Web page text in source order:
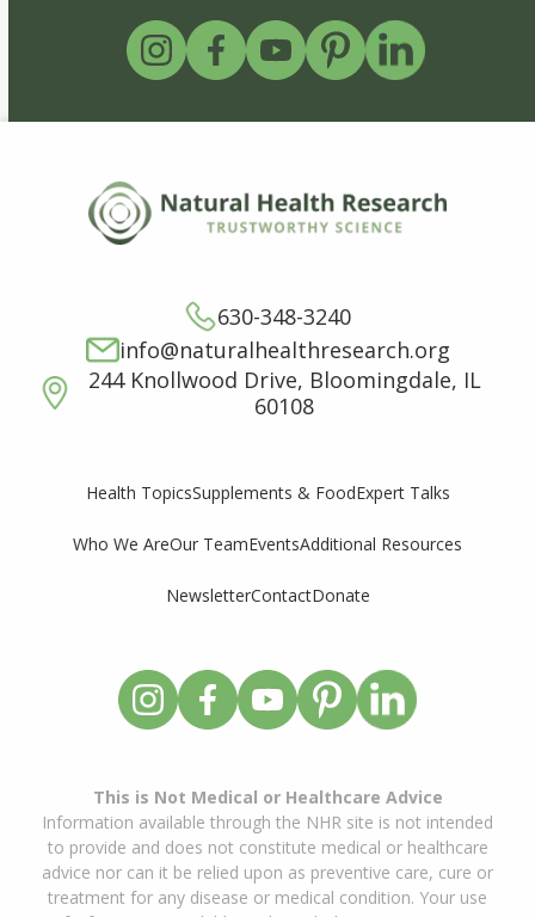
630-348-3240
info@naturalhealthresearch.org
244 Knollwood Drive, Bloomingdale, IL
60108
Health TopicsSupplements & FoodExpert Talks
Who We AreOur TeamEventsAdditional Resources
NewsletterContactDonate
This is Not Medical or Healthcare Advice
Information available through the NHR site is not intended
to provide and does not constitute medical or healthcare
advice nor can it be relied upon as preventive care, cure or
treatment for any disease or medical condition. Your use